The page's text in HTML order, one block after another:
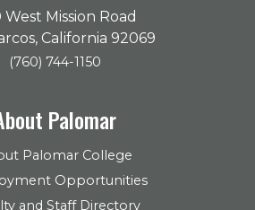
West Mission Road
California 92069
(760) 744-1150
Palomar
Palomar College
Opportunities
and Staff Directory